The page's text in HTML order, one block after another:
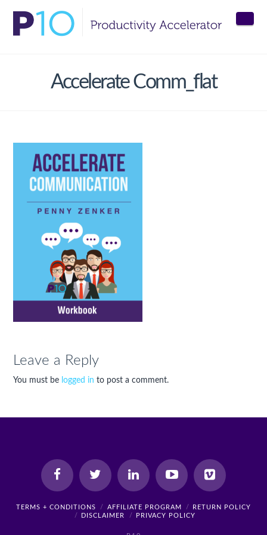
Accelerate Comm_flat
Leave a Reply
You must be logged in to post a comment.
TERMS + CONDITIONS AFFILIATE PROGRAM
RETURN POLICY
DISCLAIMER
PRIVACY POLICY